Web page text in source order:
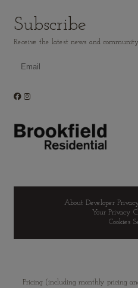
Subscribe
Receive the latest news and
About Developer
Your Privacy
Cookies
Pricing (including monthly pricing